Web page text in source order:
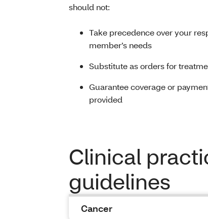
should not:
Take precedence over your
member’s needs
Substitute as orders for
Guarantee coverage or
provided
Clinical
guidelines
Cancer